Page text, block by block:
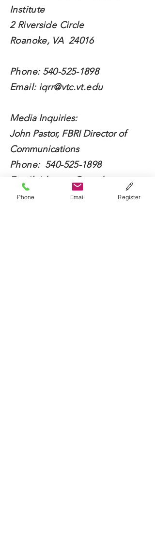
Institute
2 Riverside Circle
Roanoke, VA 24016
Phone: 540-525-1898
Email: iqrr@vtc.vt.edu
Media Inquiries:
John Pastor, FBRI Director of
Communications
Phone: 540-525-1898
Email: jdpastor@vt.edu
Phone Email Register